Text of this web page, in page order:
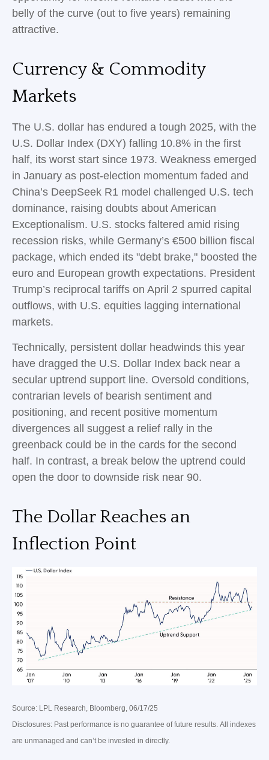
belly of the curve (out to five years) remaining
attractive.
Currency & Commodity
Markets
The U.S. dollar has endured a tough 2025, with the
U.S. Dollar Index (DXY) falling 10.8% in the first
half, its worst start since 1973. Weakness emerged
in January as post-election momentum faded and
China’s DeepSeek R1 model challenged U.S. tech
dominance, raising doubts about American
Exceptionalism. U.S. stocks faltered amid rising
recession risks, while Germany’s €500 billion fiscal
package, which ended its "debt brake," boosted the
euro and European growth expectations. President
Trump’s reciprocal tariffs on April 2 spurred capital
outflows, with U.S. equities lagging international
markets.
Technically, persistent dollar headwinds this year
have dragged the U.S. Dollar Index back near a
secular uptrend support line. Oversold conditions,
contrarian levels of bearish sentiment and
positioning, and recent positive momentum
divergences all suggest a relief rally in the
greenback could be in the cards for the second
half. In contrast, a break below the uptrend could
open the door to downside risk near 90.
The Dollar Reaches an
Inflection Point
Source: LPL Research, Bloomberg, 06/17/25
Disclosures: Past performance is no guarantee of future results. All indexes
are unmanaged and can’t be invested in directly.